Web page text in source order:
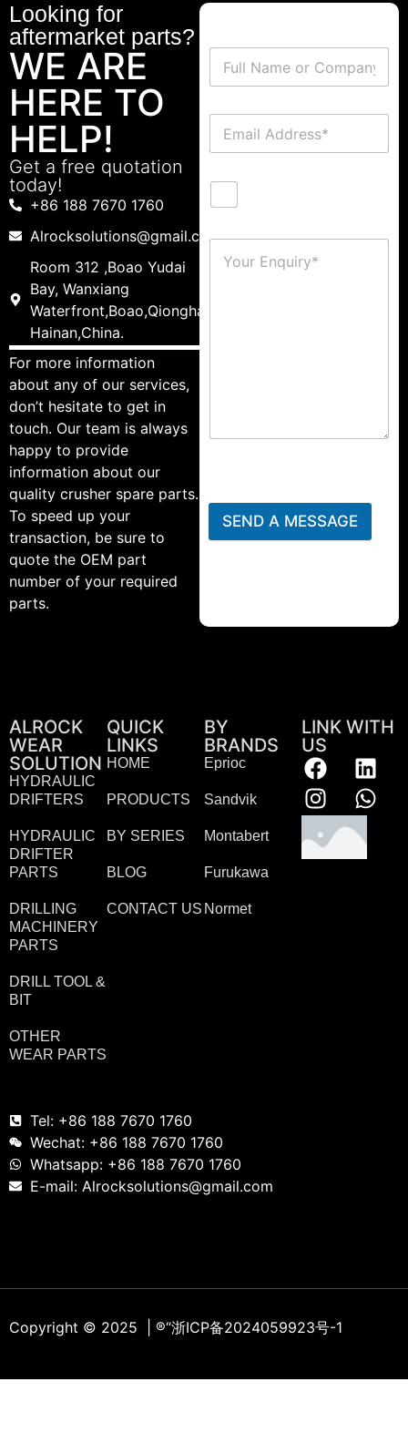
Looking for
aftermarket parts?
WE ARE
HERE TO
HELP!
Get a free quotation
today!
+86 188 7670 1760
Alrocksolutions@gmail.com
Room 312 ,Boao Yudai
Bay, Wanxiang
Waterfront,Boao,Qionghai,
Hainan,China.
For more information
about any of our services,
don’t hesitate to get in
touch. Our team is always
happy to provide
information about our
quality crusher spare parts.
To speed up your
transaction, be sure to
quote the OEM part
number of your required
parts.
SEND A MESSAGE
ALROCK
WEAR
SOLUTION
HYDRAULIC
DRIFTERS
HYDRAULIC
DRIFTER
PARTS
DRILLING
MACHINERY
PARTS
DRILL TOOL &
BIT
OTHER
WEAR PARTS
QUICK
LINKS
HOME
PRODUCTS
BY SERIES
BLOG
CONTACT US
BY
BRANDS
Eprioc
Sandvik
Montabert
Furukawa
Normet
LINK WITH
US
Tel: +86 188 7670 1760
Wechat: +86 188 7670 1760
Whatsapp: +86 188 7670 1760
E-mail: Alrocksolutions@gmail.com
Copyright © 2025 | ®“浙ICP备2024059923号-1